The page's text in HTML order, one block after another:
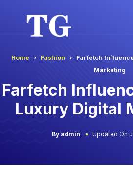
Home Fashion
Farfetch
Marketing
Farfetch
Luxury Digital
By admin Updated On